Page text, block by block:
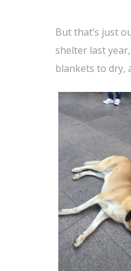
But that’s just
shelter last
blankets to dry,